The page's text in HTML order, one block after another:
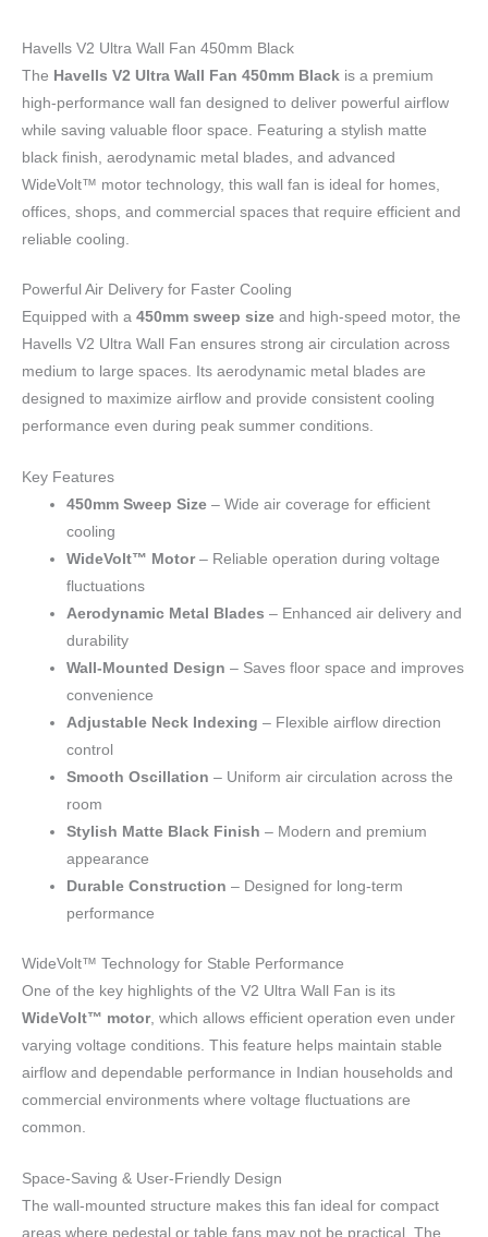
Havells V2 Ultra Wall Fan 450mm Black
The Havells V2 Ultra Wall Fan 450mm Black is a premium
high-performance wall fan designed to deliver powerful airflow
while saving valuable floor space. Featuring a stylish matte
black finish, aerodynamic metal blades, and advanced
WideVolt™ motor technology, this wall fan is ideal for homes,
offices, shops, and commercial spaces that require efficient and
reliable cooling.
Powerful Air Delivery for Faster Cooling
Equipped with a 450mm sweep size and high-speed motor, the
Havells V2 Ultra Wall Fan ensures strong air circulation across
medium to large spaces. Its aerodynamic metal blades are
designed to maximize airflow and provide consistent cooling
performance even during peak summer conditions.
Key Features
450mm Sweep Size – Wide air coverage for efficient
cooling
WideVolt™ Motor– Reliable operation during voltage
fluctuations
Aerodynamic Metal Blades – Enhanced air delivery and
durability
Wall-Mounted Design – Saves floor space and improves
convenience
Adjustable Neck Indexing – Flexible airflow direction
control
Smooth Oscillation – Uniform air circulation across the
room
Stylish Matte Black Finish – Modern and premium
appearance
Durable Construction – Designed for long-term
performance
WideVolt™ Technology for Stable Performance
One of the key highlights of the V2 Ultra Wall Fan is its
WideVolt™ motor, which allows efficient operation even under
varying voltage conditions. This feature helps maintain stable
airflow and dependable performance in Indian households and
commercial environments where voltage fluctuations are
common.
Space-Saving & User-Friendly Design
The wall-mounted structure makes this fan ideal for compact
areas where pedestal or table fans may not be practical. The